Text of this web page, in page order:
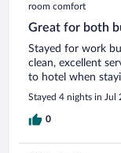
room comfort
Great for both
Stayed for work
clean, excellent
to hotel when
Stayed 4 nights in Jul
0